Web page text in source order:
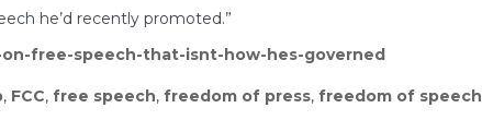
he’d recently promoted.”
free-speech-that-isnt-how-hes-governed
, FCC, free speech, freedom of press, freedom of speech